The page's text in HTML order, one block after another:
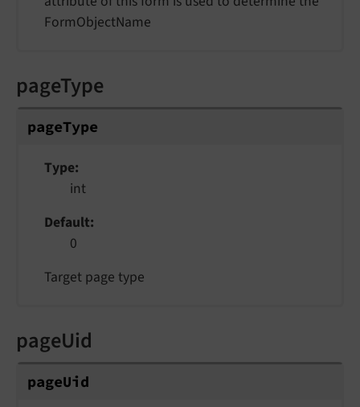
FormObjectName
pageType
pageType
Type
int
Default
0
Target page type
pageUid
pageUid